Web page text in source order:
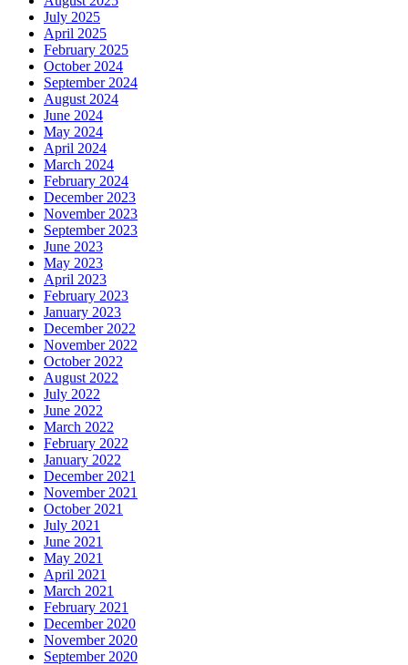
July 2025
April 2025
February 2025
October 2024
September 2024
August 2024
June 2024
May 2024
April 2024
March 2024
February 2024
December 2023
November 2023
September 2023
June 2023
May 2023
April 2023
February 2023
January 2023
December 2022
November 2022
October 2022
August 2022
July 2022
June 2022
March 2022
February 2022
January 2022
December 2021
November 2021
October 2021
July 2021
June 2021
May 2021
April 2021
March 2021
February 2021
December 2020
November 2020
September 2020